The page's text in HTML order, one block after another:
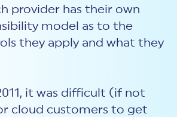
provider has their own
model as to the
they apply and what they
it was difficult (if not
cloud customers to get